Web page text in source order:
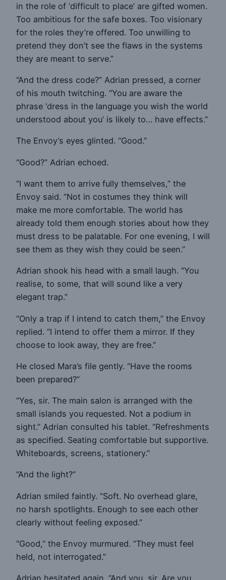
in the role of ‘difficult to place’ are gifted women.
Too ambitious for the safe boxes. Too visionary
for the roles they’re offered. Too unwilling to
pretend they don’t see the flaws in the systems
they are meant to serve.”
“And the dress code?” Adrian pressed, a corner
of his mouth twitching. “You are aware the
phrase ‘dress in the language you wish the world
understood about you’ is likely to… have effects.”
The Envoy’s eyes glinted. “Good.”
“Good?” Adrian echoed.
“I want them to arrive fully themselves,” the
Envoy said. “Not in costumes they think will
make me more comfortable. The world has
already told them enough stories about how they
must dress to be palatable. For one evening, I will
see them as they wish they could be seen.”
Adrian shook his head with a small laugh. “You
realise, to some, that will sound like a very
elegant trap.”
“Only a trap if I intend to catch them,” the Envoy
replied. “I intend to offer them a mirror. If they
choose to look away, they are free.”
He closed Mara’s file gently. “Have the rooms
been prepared?”
“Yes, sir. The main salon is arranged with the
small islands you requested. Not a podium in
sight.” Adrian consulted his tablet. “Refreshments
as specified. Seating comfortable but supportive.
Whiteboards, screens, stationery.”
“And the light?”
Adrian smiled faintly. “Soft. No overhead glare,
no harsh spotlights. Enough to see each other
clearly without feeling exposed.”
“Good,” the Envoy murmured. “They must feel
held, not interrogated.”